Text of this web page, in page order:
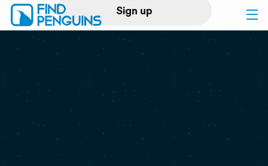
Sign up
Log in
Print a book
Flyover video